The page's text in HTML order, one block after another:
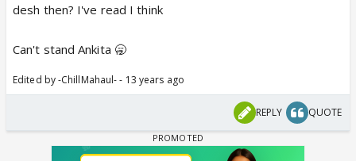
desh then? I've read I think
Can't stand Ankita 🥱
Edited by -ChillMahaul- - 13 years ago
REPLY QUOTE